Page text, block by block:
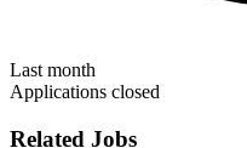
Last month
Applications closed
Related Jobs